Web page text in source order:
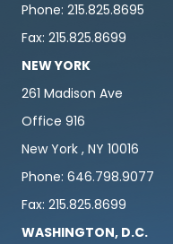
Phone: 215.825.8695
Fax: 215.825.8699
NEW YORK
261 Madison Ave
Office 916
New York , NY 10016
Phone: 646.798.9077
Fax: 215.825.8699
WASHINGTON, D.C.